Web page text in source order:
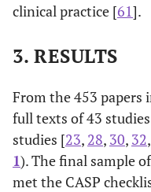
clinical practice [61].
3. RESULTS
From the 453 papers
full texts of 43
studies [23, 28, 30, 32,
1). The final sample
met the CASP